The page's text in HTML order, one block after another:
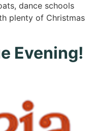
dance schools
plenty of Christmas
Evening!